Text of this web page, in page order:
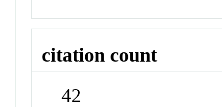
citation count
42